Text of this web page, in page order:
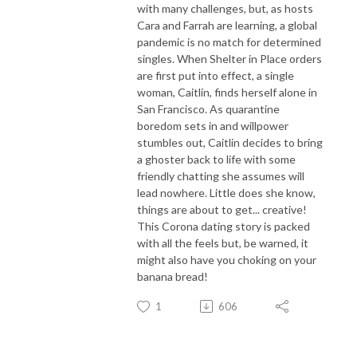
with many challenges, but, as hosts
Cara and Farrah are learning, a global
pandemic is no match for determined
singles. When Shelter in Place orders
are first put into effect, a single
woman, Caitlin, finds herself alone in
San Francisco. As quarantine
boredom sets in and willpower
stumbles out, Caitlin decides to bring
a ghoster back to life with some
friendly chatting she assumes will
lead nowhere. Little does she know,
things are about to get... creative!
This Corona dating story is packed
with all the feels but, be warned, it
might also have you choking on your
banana bread!
1 606